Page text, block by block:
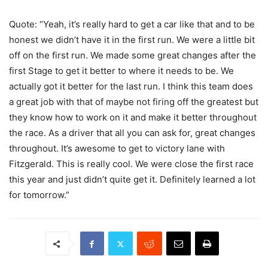
Quote: “Yeah, it’s really hard to get a car like that and to be
honest we didn’t have it in the first run. We were a little bit
off on the first run. We made some great changes after the
first Stage to get it better to where it needs to be. We
actually got it better for the last run. I think this team does
a great job with that of maybe not firing off the greatest but
they know how to work on it and make it better throughout
the race. As a driver that all you can ask for, great changes
throughout. It’s awesome to get to victory lane with
Fitzgerald. This is really cool. We were close the first race
this year and just didn’t quite get it. Definitely learned a lot
for tomorrow.”